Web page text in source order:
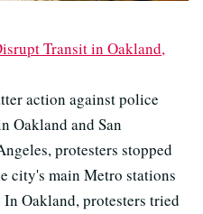
Transit in Oakland,
action against police
Oakland and San
protesters stopped
city's main Metro stations
Oakland, protesters tried